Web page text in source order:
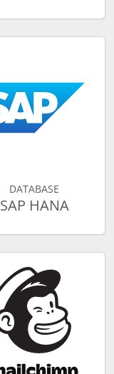
DATABASE
SAP HANA